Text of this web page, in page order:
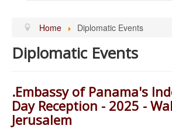
Home Diplomatic Events
Diplomatic Events
.Embassy of Panama's
Day Reception - 2025 -
Jerusalem